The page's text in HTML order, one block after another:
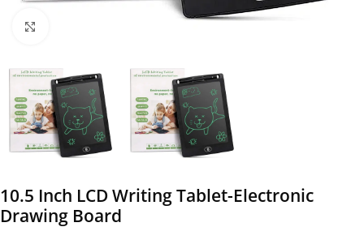
10.5 Inch LCD Writing Tablet-Electronic
Drawing Board